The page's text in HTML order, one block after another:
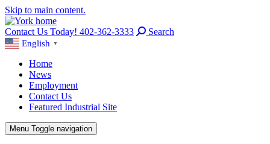
Skip to main content.
Contact Us Today! 402-362-3333 Search
English ▼
Home
News
Employment
Contact Us
Featured Industrial Site
Menu Toggle navigation